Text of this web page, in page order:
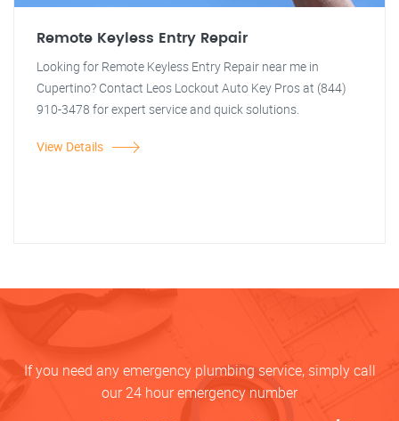
Remote Keyless Entry Repair
Looking for Remote Keyless Entry Repair near me in
Cupertino? Contact Leos Lockout Auto Key Pros at (844)
910-3478 for expert service and quick solutions.
View Details
If you need any emergency plumbing service, simply call
our 24 hour emergency number